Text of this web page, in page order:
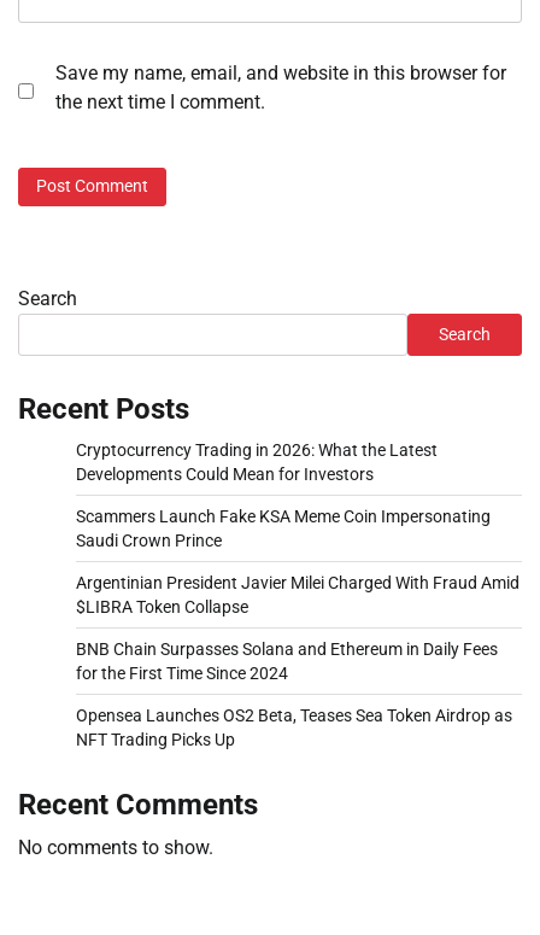
Save my name, email, and website in this browser for
the next time I comment.
Search
Search
Recent Posts
Cryptocurrency Trading in 2026: What the Latest
Developments Could Mean for Investors
Scammers Launch Fake KSA Meme Coin Impersonating
Saudi Crown Prince
Argentinian President Javier Milei Charged With Fraud Amid
$LIBRA Token Collapse
BNB Chain Surpasses Solana and Ethereum in Daily Fees
for the First Time Since 2024
Opensea Launches OS2 Beta, Teases Sea Token Airdrop as
NFT Trading Picks Up
Recent Comments
No comments to show.